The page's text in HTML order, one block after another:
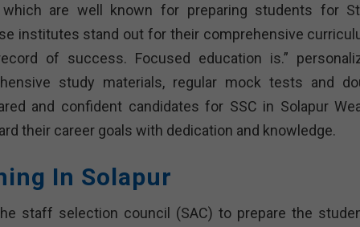
are well known for preparing students for
institutes stand out for their comprehensive
of success. Focused education is.”
study materials, regular mock tests and
and confident candidates for SSC in Solapur
their career goals with dedication and knowledge.
In Solapur
staff selection council (SAC) to prepare the